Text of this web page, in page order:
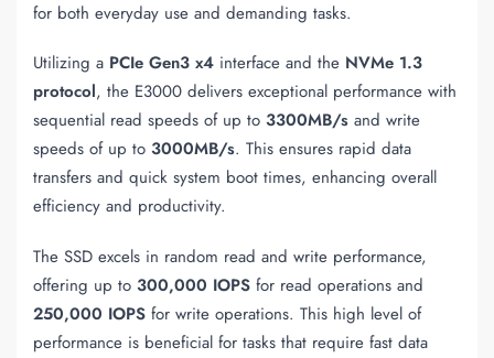
for both everyday use and demanding tasks.
Utilizing a PCIe Gen3 x4 interface and the NVMe 1.3
protocol, the E3000 delivers exceptional performance with
sequential read speeds of up to 3300MB/s and write
speeds of up to 3000MB/s. This ensures rapid data
transfers and quick system boot times, enhancing overall
efficiency and productivity.
The SSD excels in random read and write performance,
offering up to 300,000 IOPS for read operations and
250,000 IOPS for write operations. This high level of
performance is beneficial for tasks that require fast data